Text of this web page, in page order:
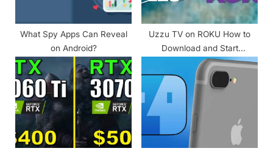
:
What Spy Apps Can Reveal
on Android?
Uzzu TV on ROKU How to
Download and Start
Streaming